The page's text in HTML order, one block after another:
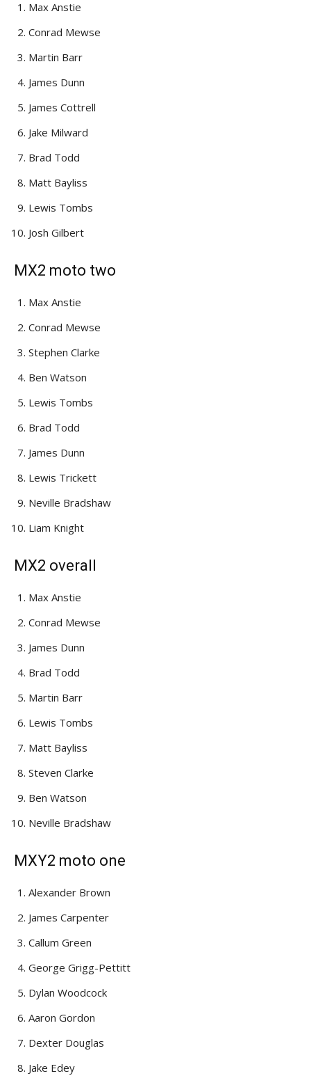
Max Anstie
Conrad Mewse
Martin Barr
James Dunn
James Cottrell
Jake Milward
Brad Todd
Matt Bayliss
Lewis Tombs
Josh Gilbert
MX2 moto two
Max Anstie
Conrad Mewse
Stephen Clarke
Ben Watson
Lewis Tombs
Brad Todd
James Dunn
Lewis Trickett
Neville Bradshaw
Liam Knight
MX2 overall
Max Anstie
Conrad Mewse
James Dunn
Brad Todd
Martin Barr
Lewis Tombs
Matt Bayliss
Steven Clarke
Ben Watson
Neville Bradshaw
MXY2 moto one
Alexander Brown
James Carpenter
Callum Green
George Grigg-Pettitt
Dylan Woodcock
Aaron Gordon
Dexter Douglas
Jake Edey